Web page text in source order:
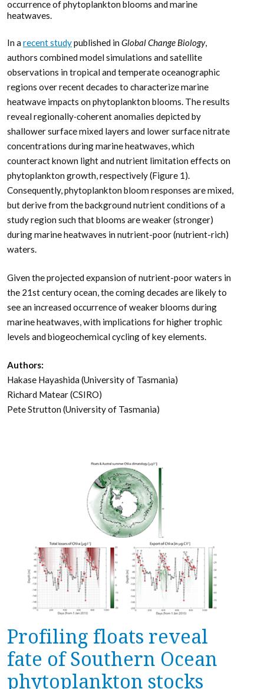
occurrence of phytoplankton blooms and marine
heatwaves.
In a recent studypublished in Global Change Biology,
authors combined model simulations and satellite
observations in tropical and temperate oceanographic
regions over recent decades to characterize marine
heatwave impacts on phytoplankton blooms. The results
reveal regionally‐coherent anomalies depicted by
shallower surface mixed layers and lower surface nitrate
concentrations during marine heatwaves, which
counteract known light and nutrient limitation effects on
phytoplankton growth, respectively (Figure 1).
Consequently, phytoplankton bloom responses are mixed,
but derive from the background nutrient conditions of a
study region such that blooms are weaker (stronger)
during marine heatwaves in nutrient-poor (nutrient-rich)
waters.
Given the projected expansion of nutrient-poor waters in
the 21st century ocean, the coming decades are likely to
see an increased occurrence of weaker blooms during
marine heatwaves, with implications for higher trophic
levels and biogeochemical cycling of key elements.
Authors:
Hakase Hayashida (University of Tasmania)
Richard Matear (CSIRO)
Pete Strutton (University of Tasmania)
Profiling floats reveal
fate of Southern Ocean
phytoplankton stocks